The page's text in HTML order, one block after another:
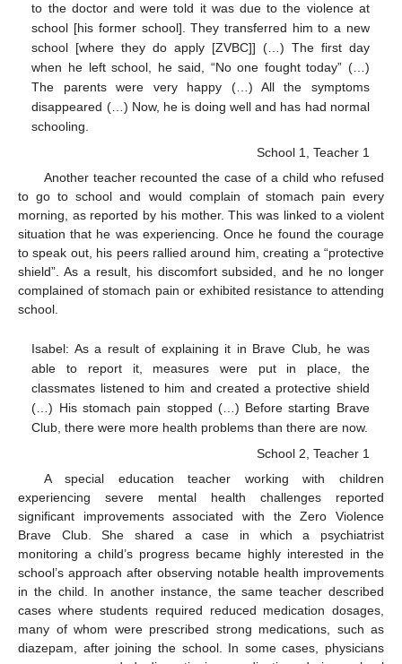
to the doctor and were told it was due to the violence at
school [his former school]. They transferred him to a new
school [where they do apply [ZVBC]] (…) The first day
when he left school, he said, “No one fought today” (…)
The parents were very happy (…) All the symptoms
disappeared (…) Now, he is doing well and has had normal
schooling.
School 1, Teacher 1
Another teacher recounted the case of a child who refused
to go to school and would complain of stomach pain every
morning, as reported by his mother. This was linked to a violent
situation that he was experiencing. Once he found the courage
to speak out, his peers rallied around him, creating a “protective
shield”. As a result, his discomfort subsided, and he no longer
complained of stomach pain or exhibited resistance to attending
school.
Isabel: As a result of explaining it in Brave Club, he was
able to report it, measures were put in place, the
classmates listened to him and created a protective shield
(…) His stomach pain stopped (…) Before starting Brave
Club, there were more health problems than there are now.
School 2, Teacher 1
A special education teacher working with children
experiencing severe mental health challenges reported
significant improvements associated with the Zero Violence
Brave Club. She shared a case in which a psychiatrist
monitoring a child’s progress became highly interested in the
school’s approach after observing notable health improvements
in the child. In another instance, the same teacher described
cases where students required reduced medication dosages,
many of whom were prescribed strong medications, such as
diazepam, after joining the school. In some cases, physicians